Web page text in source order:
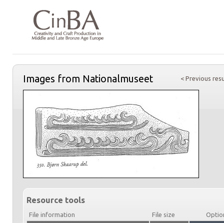
< Previous
Images from Nationalmuseet
Resource tools
File information File size